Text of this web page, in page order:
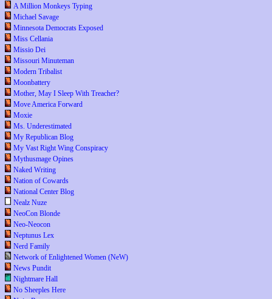
A Million Monkeys Typing
Michael Savage
Minnesota Democrats Exposed
Miss Cellania
Missio Dei
Missouri Minuteman
Modern Tribalist
Moonbattery
Mother, May I Sleep With Treacher?
Move America Forward
Moxie
Ms. Underestimated
My Republican Blog
My Vast Right Wing Conspiracy
Mythusmage Opines
Naked Writing
Nation of Cowards
National Center Blog
Nealz Nuze
NeoCon Blonde
Neo-Neocon
Neptunus Lex
Nerd Family
Network of Enlightened Women (NeW)
News Pundit
Nightmare Hall
No Sheeples Here